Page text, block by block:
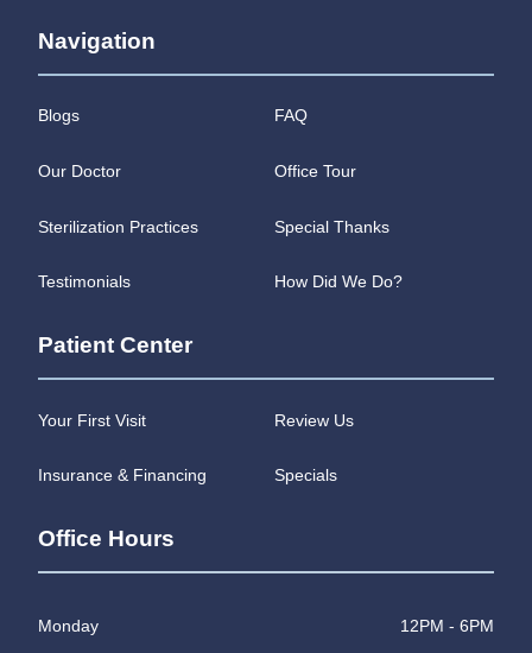
Navigation
Blogs FAQ
Our Doctor Office Tour
Sterilization Practices Special Thanks
Testimonials How Did We Do?
Patient Center
Your First Visit Review Us
Insurance & Financing Specials
Office Hours
Monday 12PM - 6PM